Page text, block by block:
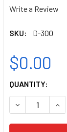
Write a Review
SKU: D-300
$0.00
CURRENT
STOCK:
QUANTITY:
DECREASE